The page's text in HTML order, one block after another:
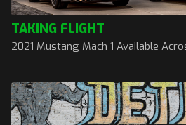
TAKING FLIGHT
2021 Mustang Mach 1 Available